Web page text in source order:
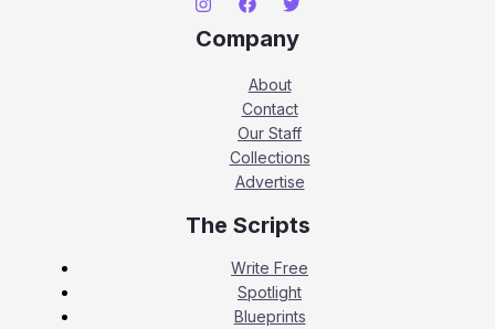
Company
About
Contact
Our Staff
Collections
Advertise
The Scripts
Write Free
Spotlight
Blueprints